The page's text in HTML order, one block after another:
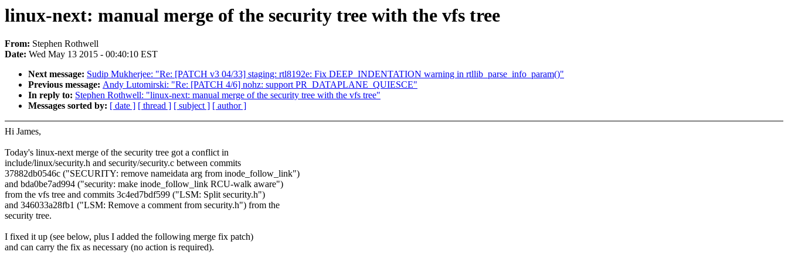
linux-next: manual merge of the security tree with the vfs tree
From: Stephen Rothwell
Date: Wed May 13 2015 - 00:40:10 EST
Next message: Sudip Mukherjee: "Re: [PATCH v3 04/33] staging: rtl8192e: Fix DEEP_INDENTATION warning in rtllib_parse_info_param()"
Previous message: Andy Lutomirski: "Re: [PATCH 4/6] nohz: support PR_DATAPLANE_QUIESCE"
In reply to: Stephen Rothwell: "linux-next: manual merge of the security tree with the vfs tree"
Messages sorted by: [ date ] [ thread ] [ subject ] [ author ]
Hi James,
Today's linux-next merge of the security tree got a conflict in
include/linux/security.h and security/security.c between commits
37882db0546c ("SECURITY: remove nameidata arg from inode_follow_link")
and bda0be7ad994 ("security: make inode_follow_link RCU-walk aware")
from the vfs tree and commits 3c4ed7bdf599 ("LSM: Split security.h")
and 346033a28fb1 ("LSM: Remove a comment from security.h") from the
security tree.
I fixed it up (see below, plus I added the following merge fix patch)
and can carry the fix as necessary (no action is required).